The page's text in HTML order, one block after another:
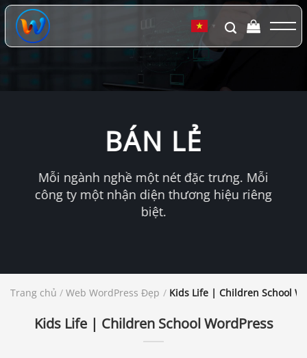
Chuyển
đến
dung
▼
BÁN LẺ
Mỗi ngành nghề một nét đặc trưng. Mỗi
công ty một nhận diện thương hiệu riêng
biệt.
Trang chủ / Web WordPress Đẹp / Kids Life | Children School
Kids Life | Children School WordPress